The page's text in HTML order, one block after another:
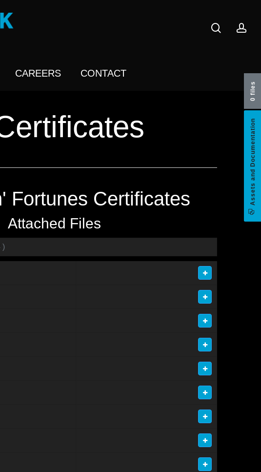
CAREERS CONTACT
Fortunes Certificates
Attached Files
Assets and Documentation
0 files